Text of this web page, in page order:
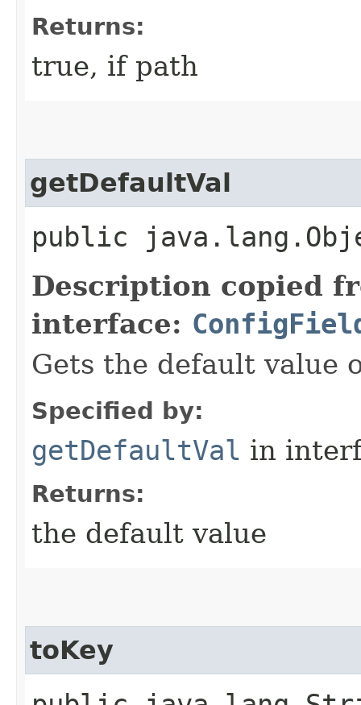
Returns:
true, if path
getDefaultVal
public
Description copied
interface:
Gets the default value
Specified by:
getDefaultVal in
Returns:
the default value
toKey